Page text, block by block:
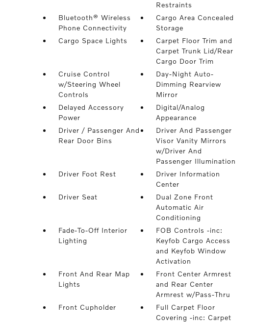
Restraints
Bluetooth® Wireless
Phone Connectivity
Cargo Area Concealed
Storage
Cargo Space Lights
Carpet Floor Trim and
Carpet Trunk Lid/Rear
Cargo Door Trim
Cruise Control
w/Steering Wheel
Controls
Day-Night Auto-
Dimming Rearview
Mirror
Delayed Accessory
Power
Digital/Analog
Appearance
Driver / Passenger And
Rear Door Bins
Driver And Passenger
Visor Vanity Mirrors
w/Driver And
Passenger Illumination
Driver Foot Rest
Driver Information
Center
Driver Seat
Dual Zone Front
Automatic Air
Conditioning
Fade-To-Off Interior
Lighting
FOB Controls -inc:
Keyfob Cargo Access
and Keyfob Window
Activation
Front And Rear Map
Lights
Front Center Armrest
and Rear Center
Armrest w/Pass-Thru
Front Cupholder
Full Carpet Floor
Covering -inc: Carpet